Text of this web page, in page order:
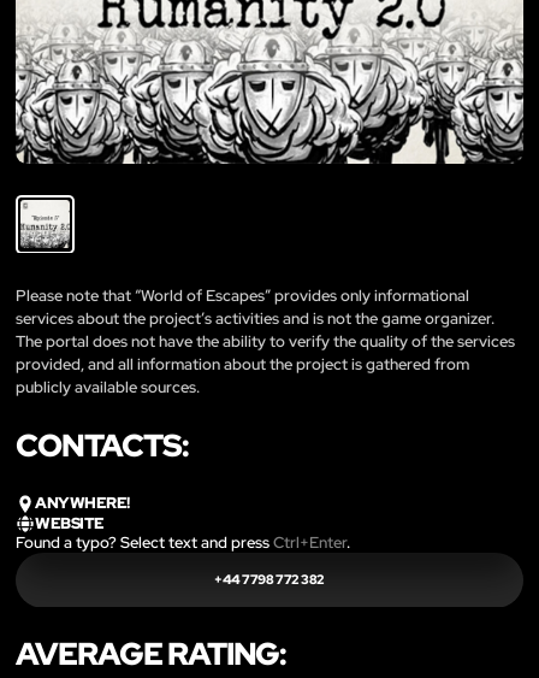
Please note that “World of Escapes” provides only informational
services about the project’s activities and is not the game organizer.
The portal does not have the ability to verify the quality of the services
provided, and all information about the project is gathered from
publicly available sources.
CONTACTS:
ANYWHERE!
WEBSITE
Found a typo? Select text and pressCtrl+Enter.
+44 7798 772 382
AVERAGE RATING: